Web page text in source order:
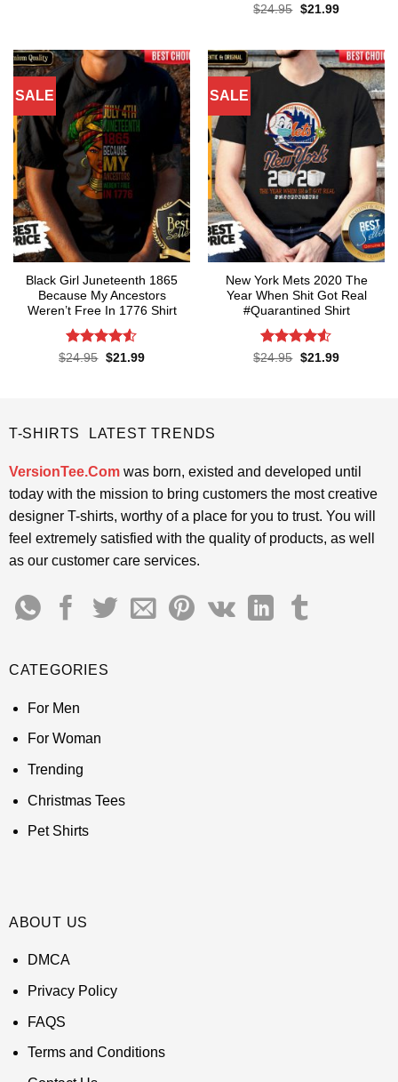
Rated4.5
$24.95 Original
$21.99Current
SALE
Black Girl Juneteenth 1865
Because My Ancestors
Weren’t Free In 1776 Shirt
Rated4.5
$24.95 Original
$21.99Current
SALE
New York Mets 2020 The
Year When Shit Got Real
#Quarantined Shirt
Rated4.5
$24.95 Original
$21.99Current
T-SHIRTS LATEST TRENDS
VersionTee.Comwas born, existed and developed until
today with the mission to bring customers the most creative
designer T-shirts, worthy of a place for you to trust. You will
feel extremely satisfied with the quality of products, as well
as our customer care services.
CATEGORIES
For Men
For Woman
Trending
Christmas Tees
Pet Shirts
ABOUT US
DMCA
Privacy Policy
FAQS
Terms and Conditions